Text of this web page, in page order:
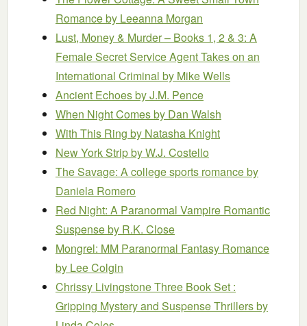
Romanceby Leeanna Morgan
Lust, Money & Murder – Books 1, 2 & 3: A
Female Secret Service Agent Takes on an
International Criminal by Mike Wells
Ancient Echoesby J.M. Pence
When Night Comesby Dan Walsh
With This Ring by Natasha Knight
New York Stripby W.J. Costello
The Savage: A college sports romanceby
Daniela Romero
Red Night: A Paranormal Vampire Romantic
Suspenseby R.K. Close
Mongrel: MM Paranormal Fantasy Romance
by Lee Colgin
Chrissy Livingstone Three Book Set :
Gripping Mystery and Suspense Thrillersby